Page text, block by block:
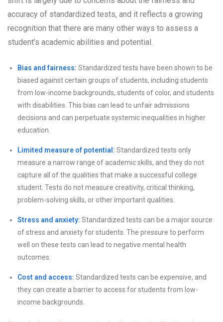
accuracy of standardized tests, and it reflects a growing
recognition that there are many other ways to assess a
student’s academic abilities and potential.
Bias and fairness: Standardized tests have been shown to be
biased against certain groups of students, including students
from low-income backgrounds, students of color, and students
with disabilities. This bias can lead to unfair admissions
decisions and can perpetuate systemic inequalities in higher
education.
Limited measure of potential: Standardized tests only
measure a narrow range of academic skills, and they do not
capture all of the qualities that make a successful college
student. Tests do not measure creativity, critical thinking,
problem-solving skills, or other important qualities.
Stress and anxiety: Standardized tests can be a major source
of stress and anxiety for students. The pressure to perform
well on these tests can lead to negative mental health
outcomes.
Cost and access: Standardized tests can be expensive, and
they can create a barrier to access for students from low-
income backgrounds.